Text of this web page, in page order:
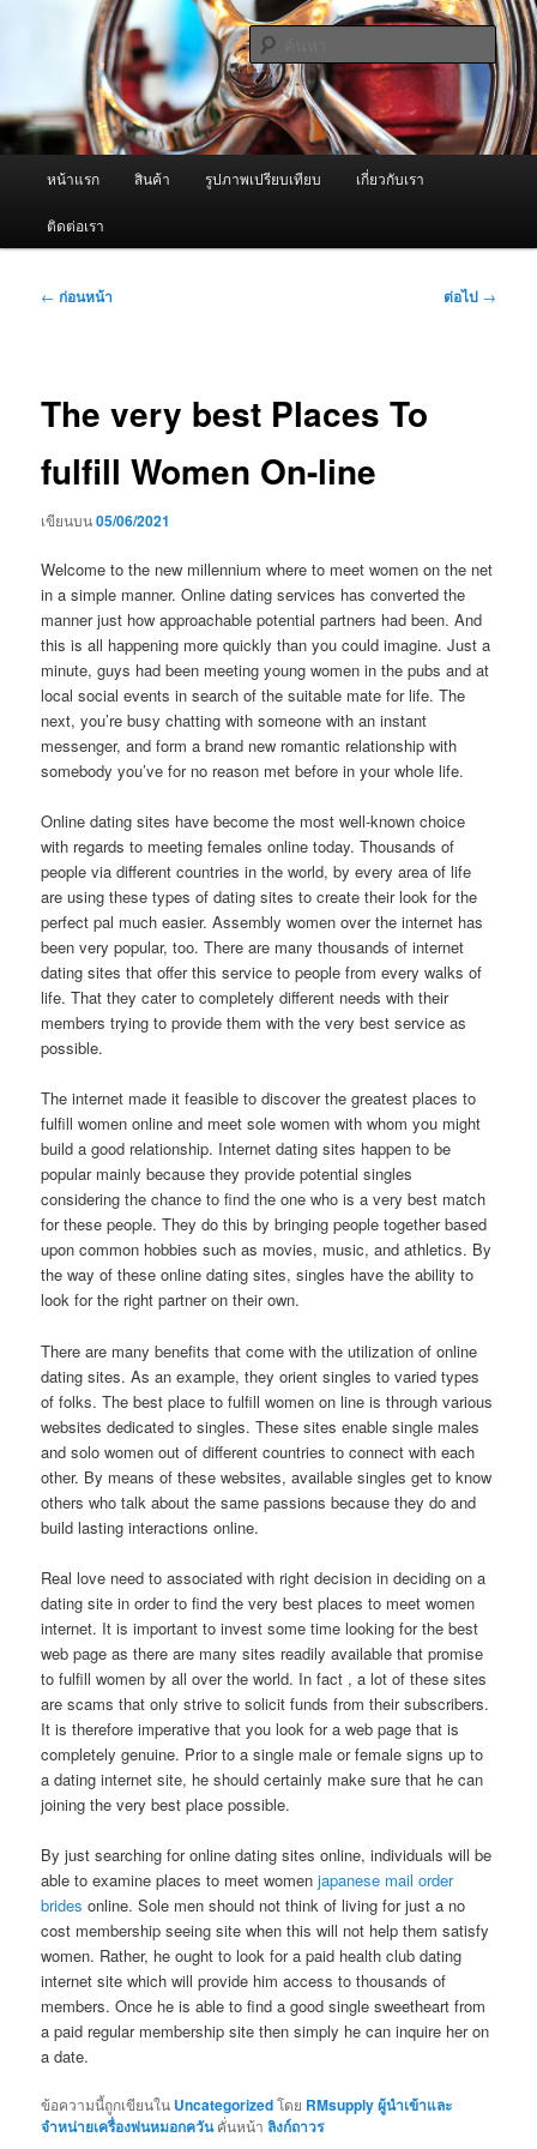
หลัก ผู้นำเข้าเครื่องพ่นหมอกควัน Best
Fogger / Fogger One และ อะไหล่
จำหน่ายเครื่องพ่นหมอกควัน คุณภาพดี บริการด้วยความจริงใจ
ค้นหา
หน้าแรก สินค้า รูปภาพเปรียบเทียบ เกี่ยวกับเรา
ติดต่อเรา
เมนู
← ก่อนหน้า ต่อไป →
The very best Places To
fulfill Women On-line
เขียนบน05/06/2021
Welcome to the new millennium where to meet women on the net
in a simple manner. Online dating services has converted the
manner just how approachable potential partners had been. And
this is all happening more quickly than you could imagine. Just a
minute, guys had been meeting young women in the pubs and at
local social events in search of the suitable mate for life. The
next, you’re busy chatting with someone with an instant
messenger, and form a brand new romantic relationship with
somebody you’ve for no reason met before in your whole life.
Online dating sites have become the most well-known choice
with regards to meeting females online today. Thousands of
people via different countries in the world, by every area of life
are using these types of dating sites to create their look for the
perfect pal much easier. Assembly women over the internet has
been very popular, too. There are many thousands of internet
dating sites that offer this service to people from every walks of
life. That they cater to completely different needs with their
members trying to provide them with the very best service as
possible.
The internet made it feasible to discover the greatest places to
fulfill women online and meet sole women with whom you might
build a good relationship. Internet dating sites happen to be
popular mainly because they provide potential singles
considering the chance to find the one who is a very best match
for these people. They do this by bringing people together based
upon common hobbies such as movies, music, and athletics. By
the way of these online dating sites, singles have the ability to
look for the right partner on their own.
There are many benefits that come with the utilization of online
dating sites. As an example, they orient singles to varied types
of folks. The best place to fulfill women on line is through various
websites dedicated to singles. These sites enable single males
and solo women out of different countries to connect with each
other. By means of these websites, available singles get to know
others who talk about the same passions because they do and
build lasting interactions online.
Real love need to associated with right decision in deciding on a
dating site in order to find the very best places to meet women
internet. It is important to invest some time looking for the best
web page as there are many sites readily available that promise
to fulfill women by all over the world. In fact , a lot of these sites
are scams that only strive to solicit funds from their subscribers.
It is therefore imperative that you look for a web page that is
completely genuine. Prior to a single male or female signs up to
a dating internet site, he should certainly make sure that he can
joining the very best place possible.
By just searching for online dating sites online, individuals will be
able to examine places to meet womenjapanese mail order
brides online. Sole men should not think of living for just a no
cost membership seeing site when this will not help them satisfy
women. Rather, he ought to look for a paid health club dating
internet site which will provide him access to thousands of
members. Once he is able to find a good single sweetheart from
a paid regular membership site then simply he can inquire her on
a date.
ข้อความนี้ถูกเขียนใน Uncategorizedโดย RMsupply ผู้นำเข้าและ
จำหน่ายเครื่องพ่นหมอกควันคั่นหน้าลิงก์ถาวร